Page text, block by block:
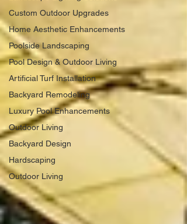
Custom Outdoor Upgrades
Home Aesthetic Enhancements
Poolside Landscaping
Pool Design & Outdoor Living
Artificial Turf Installation
Backyard Remodeling
Luxury Pool Enhancements
Outdoor Living
Backyard Design
Hardscaping
Outdoor Living